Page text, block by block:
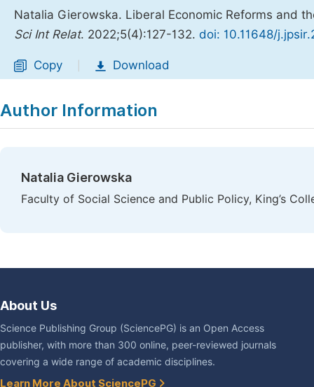
Natalia Gierowska. Liberal Economic Reforms and
Sci Int Relat. 2022;5(4):127-132. doi: 10.11648/
Copy Download
Author Information
Natalia Gierowska
Faculty of Social Science and Public Policy, King’s
About Us
Science Publishing Group (SciencePG) is an Open Access
publisher, with more than 300 online, peer-reviewed journals
covering a wide range of academic disciplines.
Learn More About SciencePG